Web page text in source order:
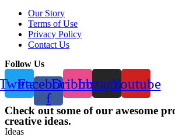
Our Story
Terms of Use
Privacy Policy
Contact Us
Follow Us
Facebook-
f
DribbbleInstagramYoutube
Check out some of our awesome
creative ideas.
Ideas